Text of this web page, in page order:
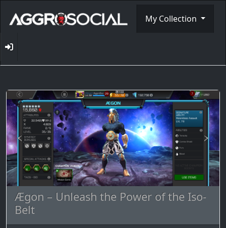
My Collection
Ægon – Unleash the Power of the Iso-
Belt